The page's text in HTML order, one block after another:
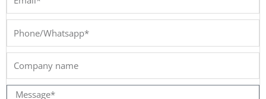
Phone/Whatsapp*
Message*